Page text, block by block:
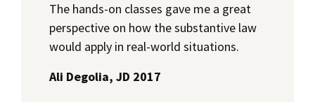
The hands-on classes gave me a great
perspective on how the substantive law
would apply in real-world situations.
Ali Degolia, JD 2017